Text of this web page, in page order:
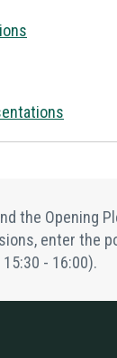
Opening
enter the
15:30 - 16:00).